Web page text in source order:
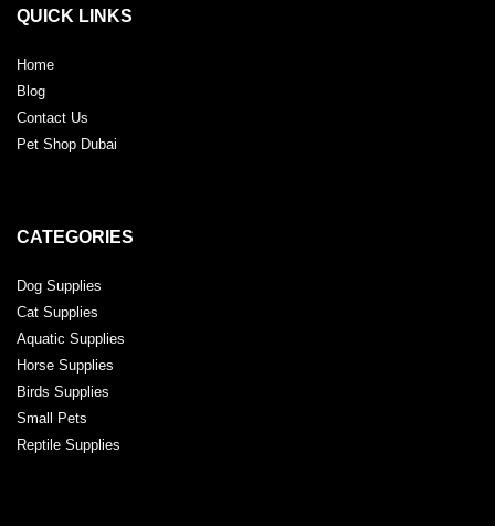
QUICK LINKS
Home
Blog
Contact Us
Pet Shop Dubai
CATEGORIES
Dog Supplies
Cat Supplies
Aquatic Supplies
Horse Supplies
Birds Supplies
Small Pets
Reptile Supplies